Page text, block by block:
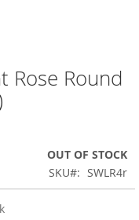
Rose Round
OUT OF STOCK
SKU
SWLR4r